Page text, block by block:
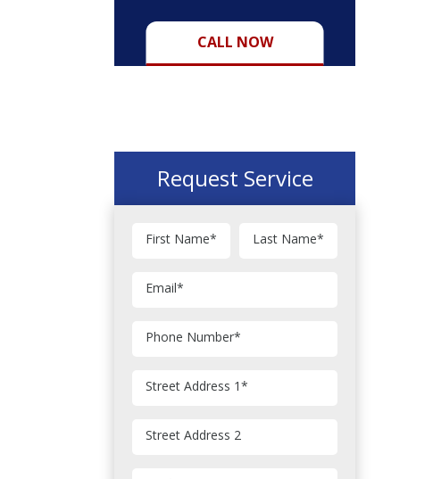
CALL NOW
Request Service
First Name* Last Name*
Email*
Phone Number*
Street Address 1*
Street Address 2